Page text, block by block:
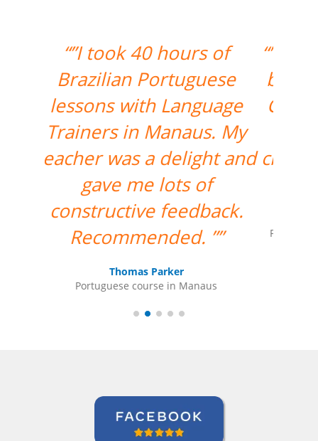
“”My Portuguese is getting
better with your support.
Cris is a great teacher for
me; his teaching is very
clear and simple for me to
understand.””
Maxx Okuyama
Portuguese course in Jundiaí, Sumidenso do
Brasil